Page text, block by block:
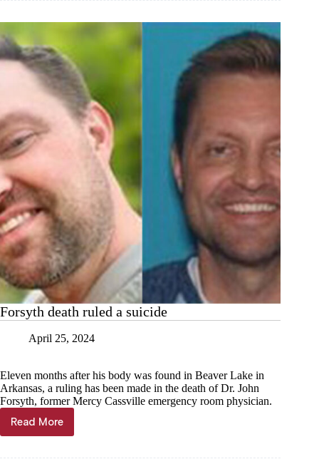
kills
woman
Forsyth death ruled a suicide
April 25, 2024
Eleven months after his body was found in Beaver Lake in
Arkansas, a ruling has been made in the death of Dr. John
Forsyth, former Mercy Cassville emergency room physician.
Read More
Forsyth
death